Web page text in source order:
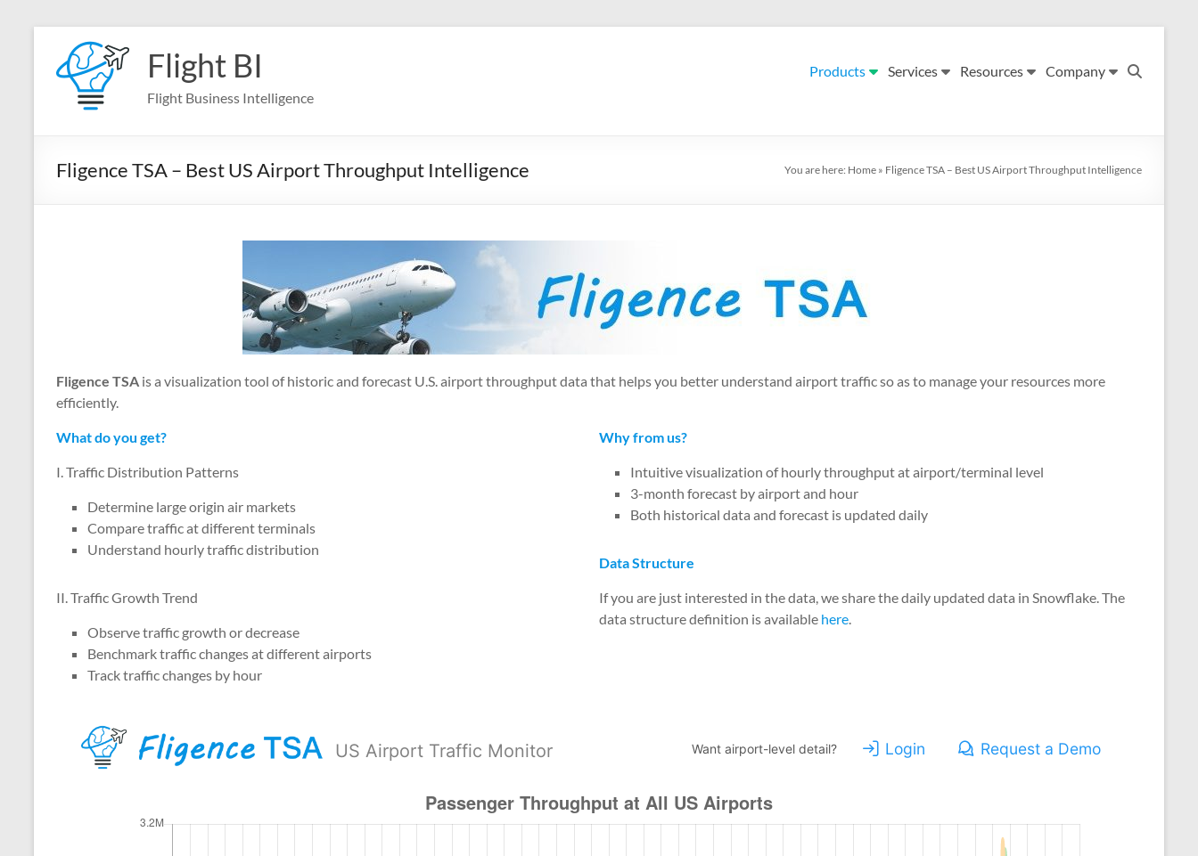
content
Flight BI
Flight Business Intelligence
Products Services Resources Company
Fligence TSA – Best US Airport Throughput Intelligence You are here: Home » Fligence TSA – Best US Airport Throughput Intelligence
Fligence TSA is a visualization tool of historic and forecast U.S. airport throughput data that helps you better understand airport traffic so as to manage your resources more
efficiently.
What do you get?
I. Traffic Distribution Patterns
Determine large origin air markets
Compare traffic at different terminals
Understand hourly traffic distribution
II. Traffic Growth Trend
Observe traffic growth or decrease
Benchmark traffic changes at different airports
Track traffic changes by hour
Why from us?
Intuitive visualization of hourly throughput at airport/terminal level
3-month forecast by airport and hour
Both historical data and forecast is updated daily
Data Structure
If you are just interested in the data, we share the daily updated data in Snowflake. The
data structure definition is available here.